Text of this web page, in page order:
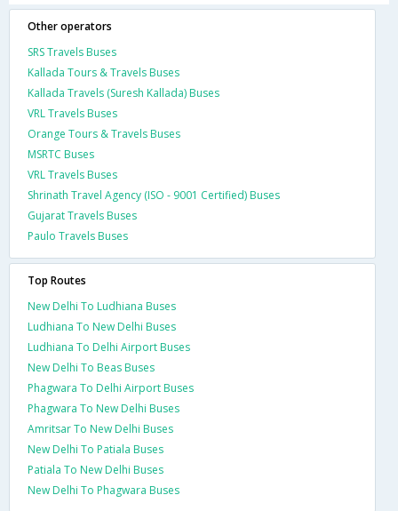
Other operators
SRS Travels Buses
Kallada Tours & Travels Buses
Kallada Travels (Suresh Kallada) Buses
VRL Travels Buses
Orange Tours & Travels Buses
MSRTC Buses
VRL Travels Buses
Shrinath Travel Agency (ISO - 9001 Certified) Buses
Gujarat Travels Buses
Paulo Travels Buses
Top Routes
New Delhi To Ludhiana Buses
Ludhiana To New Delhi Buses
Ludhiana To Delhi Airport Buses
New Delhi To Beas Buses
Phagwara To Delhi Airport Buses
Phagwara To New Delhi Buses
Amritsar To New Delhi Buses
New Delhi To Patiala Buses
Patiala To New Delhi Buses
New Delhi To Phagwara Buses